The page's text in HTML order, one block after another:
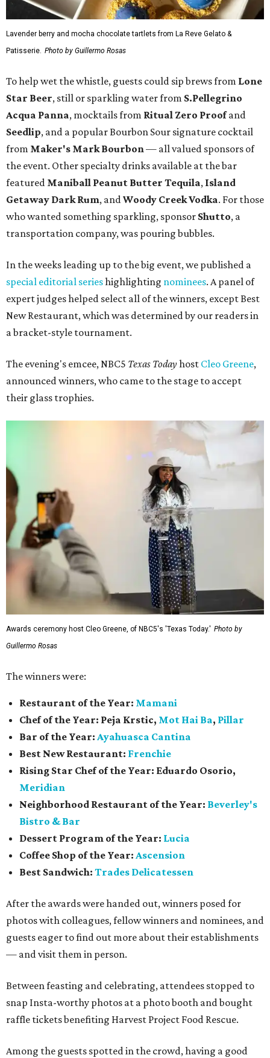
Lavender berry and mocha chocolate tartlets from La Reve Gelato &
Patisserie. Photo by Guillermo Rosas
To help wet the whistle, guests could sip brews from Lone
Star Beer, still or sparkling water from S.Pellegrino
Acqua Panna, mocktails from Ritual Zero Proofand
Seedlip, and a popular Bourbon Sour signature cocktail
from Maker's Mark Bourbon— all valued sponsors of
the event. Other specialty drinks available at the bar
featured Maniball Peanut Butter Tequila, Island
Getaway Dark Rum, andWoody Creek Vodka. For those
who wanted something sparkling, sponsor Shutto, a
transportation company, was pouring bubbles.
In the weeks leading up to the big event, we published a
special editorial serieshighlighting nominees. A panel of
expert judges helped select all of the winners, except Best
New Restaurant, which was determined by our readers in
a bracket-style tournament.
The evening's emcee, NBC5 Texas Todayhost Cleo Greene,
announced winners, who came to the stage to accept
their glass trophies.
Awards ceremony host Cleo Greene, of NBC5's 'Texas Today.' Photo by
Guillermo Rosas
The winners were:
Restaurant of the Year: Mamani
Chef of the Year: Peja Krstic, Mot Hai Ba, Pillar
Bar of the Year: Ayahuasca Cantina
Best New Restaurant: Frenchie
Rising Star Chef of the Year: Eduardo Osorio,
Meridian
Neighborhood Restaurant of the Year: Beverley's
Bistro & Bar
Dessert Program of the Year: Lucia
Coffee Shop of the Year: Ascension
Best Sandwich: Trades Delicatessen
After the awards were handed out, winners posed for
photos with colleagues, fellow winners and nominees, and
guests eager to find out more about their establishments
— and visit them in person.
Between feasting and celebrating, attendees stopped to
snap Insta-worthy photos at a photo booth and bought
raffle tickets benefiting Harvest Project Food Rescue.
Among the guests spotted in the crowd, having a good